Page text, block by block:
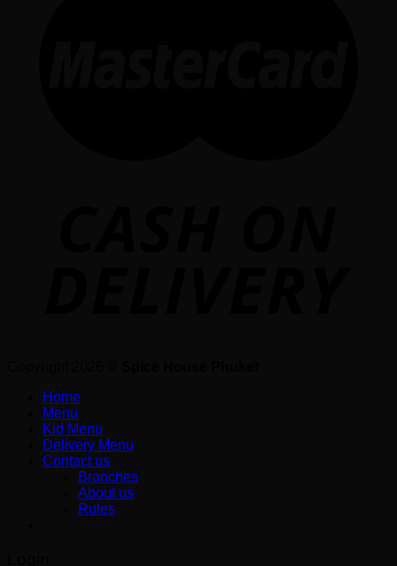
Home
Menu
Kid Menu
Delivery Menu
Contact us
Branches
About us
Rules